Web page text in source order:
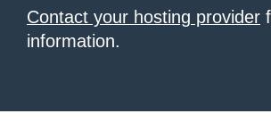
Contact your hosting provider
information.